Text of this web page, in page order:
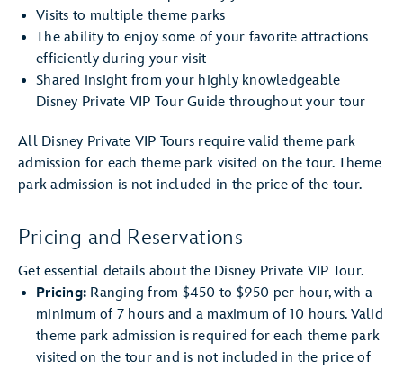
Visits to multiple theme parks
The ability to enjoy some of your favorite attractions
efficiently during your visit
Shared insight from your highly knowledgeable
Disney Private VIP Tour Guide throughout your tour
All Disney Private VIP Tours require valid theme park
admission for each theme park visited on the tour. Theme
park admission is not included in the price of the tour.
Pricing and Reservations
Get essential details about the Disney Private VIP Tour.
Pricing: Ranging from $450 to $950 per hour, with a
minimum of 7 hours and a maximum of 10 hours. Valid
theme park admission is required for each theme park
visited on the tour and is not included in the price of